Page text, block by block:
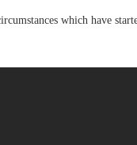
which have